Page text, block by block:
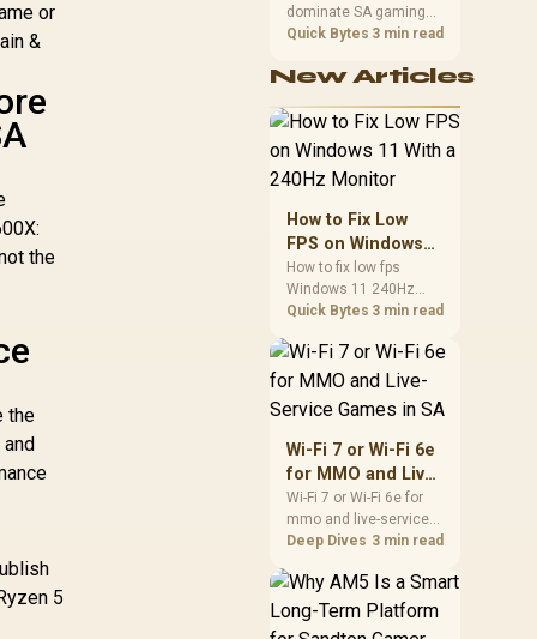
or
&
the
the
5
Performance
dominate SA gaming
PCs when cache-
benefit from stronger
delivery. Check monitor
refresh, GPU tier,
SA build priorities
gaming CPU upgrade.
Quick Bytes 3 min read
New Articles
How to Fix Low
FPS on Windows
11 With a 240Hz
Monitor
How to fix low fps
Windows 11 240Hz
monitor issues starts
drivers, and game
caps. Check display
and background load
before changing
African esports setup.
Quick Bytes 3 min read
Wi-Fi 7 or Wi-Fi 6e
for MMO and Live-
Service Games in
SA
Wi-Fi 7 or Wi-Fi 6e for
mmo and live-service
games should be
single winner. Compare
compatibility, latency,
Deep Dives 3 min read